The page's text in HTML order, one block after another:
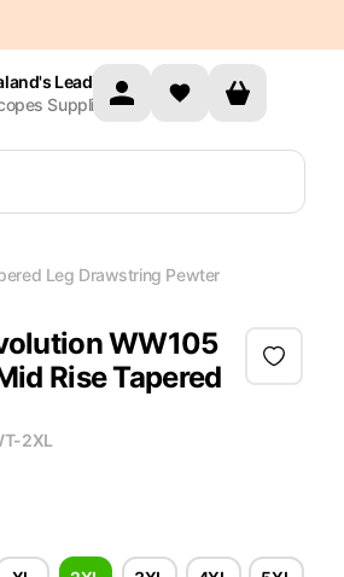
Leading
Supplier
Leg Drawstring Pewter
WW105
Rise Tapered
2XL